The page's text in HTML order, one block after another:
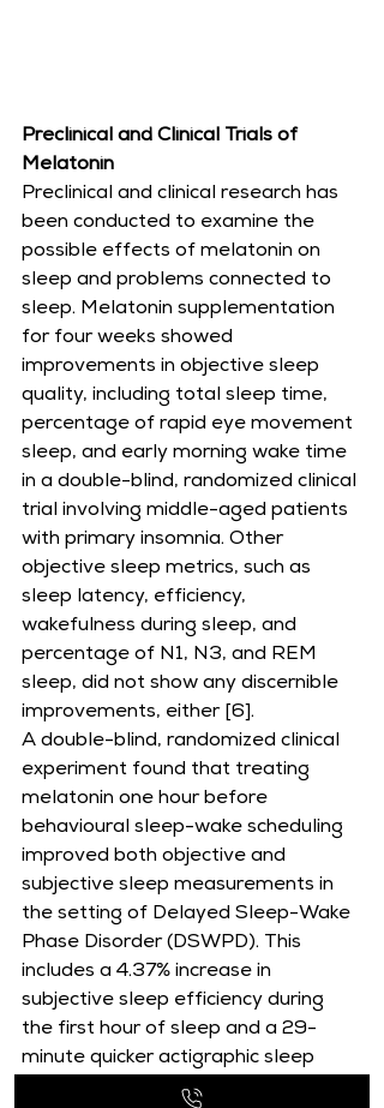
Preclinical and Clinical Trials of
Melatonin
Preclinical and clinical research has
been conducted to examine the
possible effects of melatonin on
sleep and problems connected to
sleep. Melatonin supplementation
for four weeks showed
improvements in objective sleep
quality, including total sleep time,
percentage of rapid eye movement
sleep, and early morning wake time
in a double-blind, randomized clinical
trial involving middle-aged patients
with primary insomnia. Other
objective sleep metrics, such as
sleep latency, efficiency,
wakefulness during sleep, and
percentage of N1, N3, and REM
sleep, did not show any discernible
improvements, either [6].
A double-blind, randomized clinical
experiment found that treating
melatonin one hour before
behavioural sleep-wake scheduling
improved both objective and
subjective sleep measurements in
the setting of Delayed Sleep-Wake
Phase Disorder (DSWPD). This
includes a 4.37% increase in
subjective sleep efficiency during
the first hour of sleep and a 29-
minute quicker actigraphic sleep